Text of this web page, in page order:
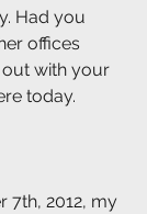
Had you
offices
with your
today.
7th, 2012, my